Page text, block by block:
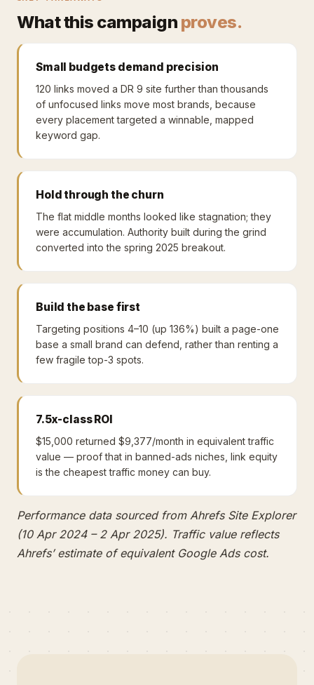
What this campaign proves.
Small budgets demand precision
120 links moved a DR 9 site further than thousands
of unfocused links move most brands, because
every placement targeted a winnable, mapped
keyword gap.
Hold through the churn
The flat middle months looked like stagnation; they
were accumulation. Authority built during the grind
converted into the spring 2025 breakout.
Build the base first
Targeting positions 4–10 (up 136%) built a page-one
base a small brand can defend, rather than renting a
few fragile top-3 spots.
7.5x-class ROI
$15,000 returned $9,377/month in equivalent traffic
value — proof that in banned-ads niches, link equity
is the cheapest traffic money can buy.
Performance data sourced from Ahrefs Site Explorer
(10 Apr 2024 – 2 Apr 2025). Traffic value reflects
Ahrefs’ estimate of equivalent Google Ads cost.